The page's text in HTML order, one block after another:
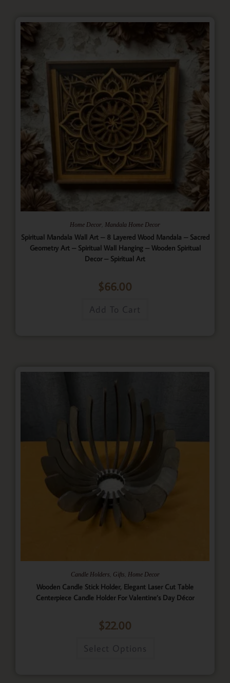
Home Decor Mandala Home Decor
Spiritual Mandala Wall Art – 8 Layered Wood Mandala – Sacred
Geometry Art – Spiritual Wall Hanging – Wooden Spiritual
Decor – Spiritual Art
$66.00
Add To Cart
Candle Holders Gifts Home Decor
Wooden Candle Stick Holder, Elegant Laser Cut Table
Centerpiece Candle Holder For Valentine’s Day Décor
$22.00
Select Options